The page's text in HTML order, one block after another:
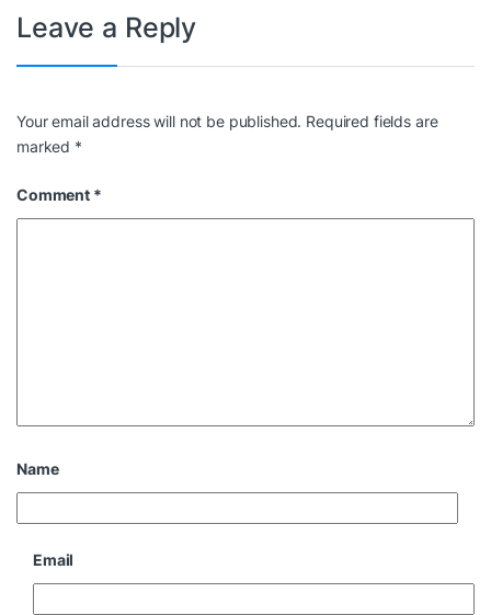
Leave a Reply
Your email address will not be published. Required fields are
marked *
Comment *
Name
Email